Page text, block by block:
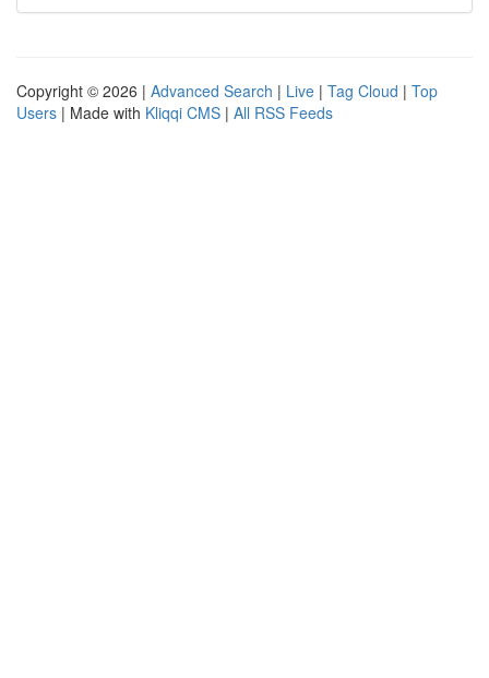
Copyright © 2026 | Advanced Search | Live | Tag Cloud | Top
Users | Made with Kliqqi CMS | All RSS Feeds